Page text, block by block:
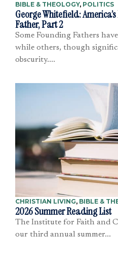
BIBLE & THEOLOGY, POLITICS
George Whitefield:
Father, Part 2
Some Founding Fathers
while others, though
obscurity....
CHRISTIAN LIVING, BIBLE &
2026 Summer Reading List
The Institute for Faith and
our third annual summer...